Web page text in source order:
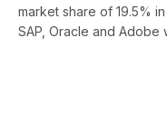
market share of 19.5%
SAP, Oracle and Adobe